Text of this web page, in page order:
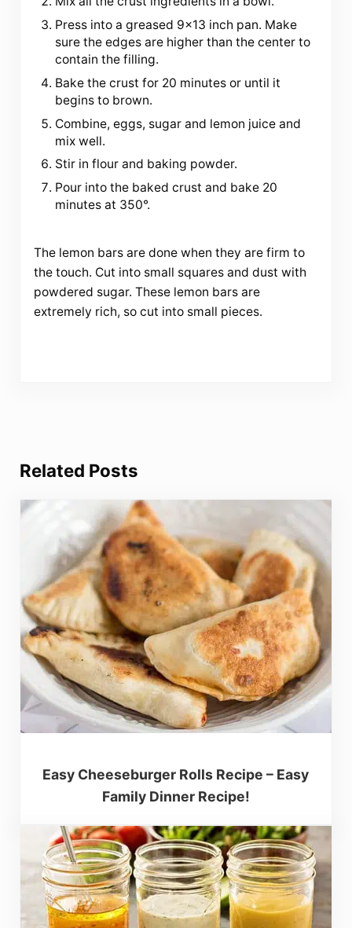
Press into a greased 9×13 inch pan. Make
sure the edges are higher than the center to
contain the filling.
Bake the crust for 20 minutes or until it
begins to brown.
Combine, eggs, sugar and lemon juice and
mix well.
Stir in flour and baking powder.
Pour into the baked crust and bake 20
minutes at 350°.
The lemon bars are done when they are firm to
the touch. Cut into small squares and dust with
powdered sugar. These lemon bars are
extremely rich, so cut into small pieces.
Related Posts
Easy Cheeseburger Rolls Recipe – Easy
Family Dinner Recipe!